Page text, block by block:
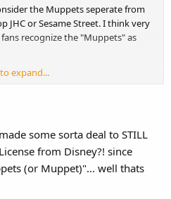
the Muppets seperate from
JHC or Sesame Street. I think very
recognize the "Muppets" as
they seem to still call the
the Jim Henson Company not
the Jim Henson Company, but
were never apart of
from Emmet Otter and other
expand...
some sorta deal to STILL
from Disney?! since
(or Muppet)"... well thats